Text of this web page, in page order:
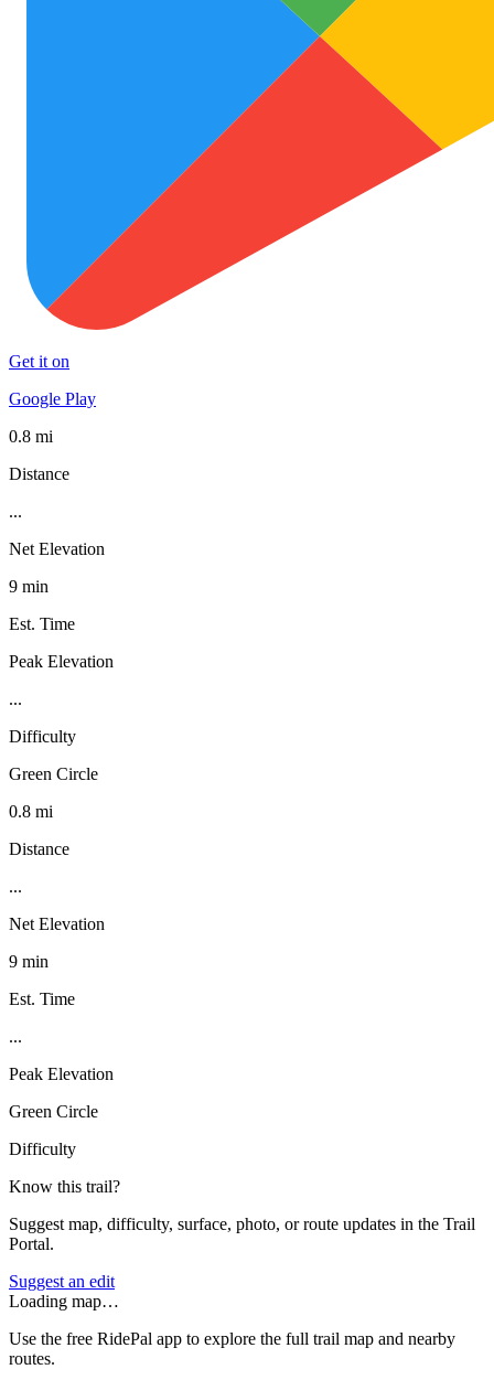
Get it on
Google Play
0.8 mi
Distance
...
Net Elevation
9 min
Est. Time
Peak Elevation
...
Difficulty
Green Circle
0.8 mi
Distance
...
Net Elevation
9 min
Est. Time
...
Peak Elevation
Green Circle
Difficulty
Know this trail?
Suggest map, difficulty, surface, photo, or route updates in the Trail
Portal.
Suggest an edit
Loading map…
Use the free RidePal app to explore the full trail map and nearby
routes.